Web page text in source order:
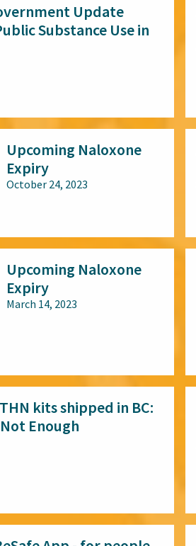
Update
Substance Use in
Upcoming Naloxone
Expiry
October 24, 2023
Upcoming Naloxone
Expiry
March 14, 2023
kits shipped in BC:
Enough